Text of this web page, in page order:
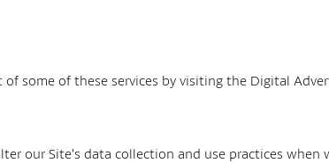
some of these services by visiting the Digital
our Site’s data collection and use practices when